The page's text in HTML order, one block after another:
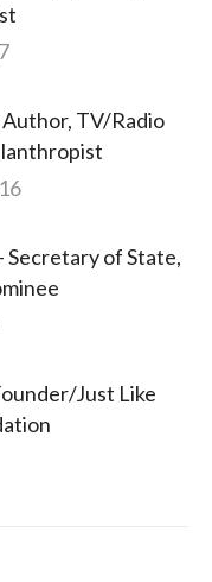
TV/Radio
Secretary of State,
Just Like